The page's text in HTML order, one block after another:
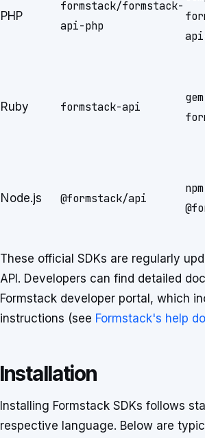
PHP
formstack/formstack-
api-php
Ruby formstack-api
Node.js @formstack/api
These official SDKs are regularly
API. Developers can find detailed
Formstack developer portal, which
instructions (see Formstack's help
Installation
Installing Formstack SDKs follows
respective language. Below are